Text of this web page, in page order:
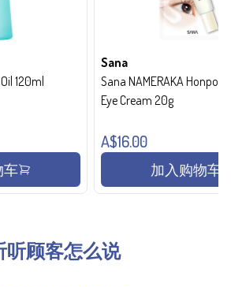
120ml
车
Sana
Sana NAMERAKA Honpo
Eye Cream 20g
A$16.00
加入购物车
听顾客怎么说